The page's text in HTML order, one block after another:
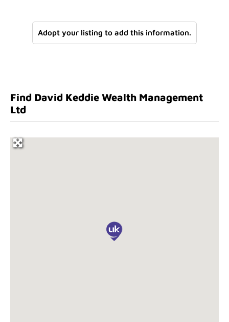
Adopt your listing to add this information.
Find David Keddie Wealth Management
Ltd